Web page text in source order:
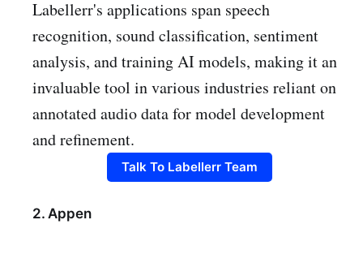
Labellerr's applications span speech
recognition, sound classification, sentiment
analysis, and training AI models, making it an
invaluable tool in various industries reliant on
annotated audio data for model development
and refinement.
Talk To Labellerr Team
2. Appen